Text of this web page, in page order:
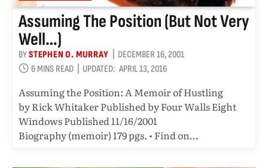
Assuming The Position (but Not Very
Well…)
BYSTEPHEN O. MURRAY
DECEMBER 16, 2001
6 MINS READ
UPDATED: APRIL 13, 2016
Assuming the Position: A Memoir of Hustling
by Rick Whitaker Published by Four Walls Eight
Windows Published 11/16/2001
Biography (memoir) 179 pgs. • Find on…